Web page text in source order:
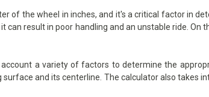
of the wheel in inches, and it's a critical factor in
result in poor handling and an unstable ride. On
a variety of factors to determine the
and its centerline. The calculator also takes